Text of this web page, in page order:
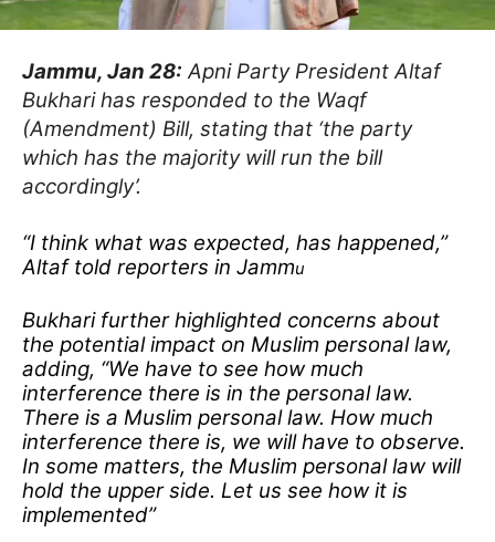
Jammu, Jan 28: Apni Party President Altaf
Bukhari has responded to the Waqf
(Amendment) Bill, stating that ‘the party
which has the majority will run the bill
accordingly’.
“I think what was expected, has happened,”
Altaf told reporters in Jammu
Bukhari further highlighted concerns about
the potential impact on Muslim personal law,
adding, “We have to see how much
interference there is in the personal law.
There is a Muslim personal law. How much
interference there is, we will have to observe.
In some matters, the Muslim personal law will
hold the upper side. Let us see how it is
implemented”